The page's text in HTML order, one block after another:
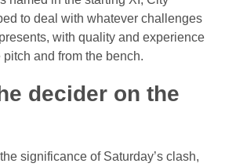
to deal with whatever challenges
with quality and experience
and from the bench.
decider on the
significance of Saturday’s clash,